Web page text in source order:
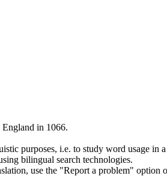
England in 1066.
purposes, i.e. to study word usage in
bilingual search technologies.
use the "Report a problem" option